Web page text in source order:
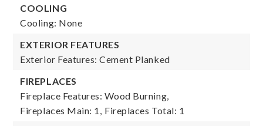
COOLING
Cooling: None
EXTERIOR FEATURES
Exterior Features: Cement Planked
FIREPLACES
Fireplace Features: Wood Burning,
Fireplaces Main: 1, Fireplaces Total: 1